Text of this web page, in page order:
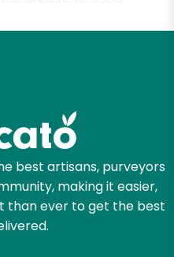
best artisans, purveyors
making it easier,
than ever to get the best